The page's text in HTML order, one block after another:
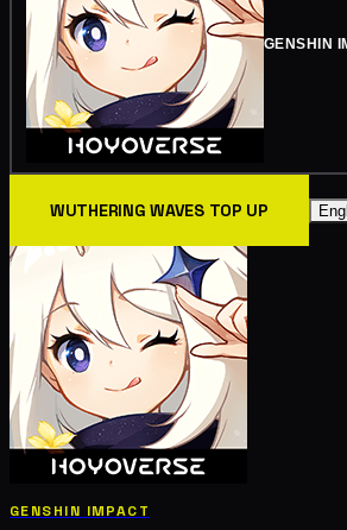
GENSHIN
WUTHERING WAVES TOP UP
GENSHIN IMPACT